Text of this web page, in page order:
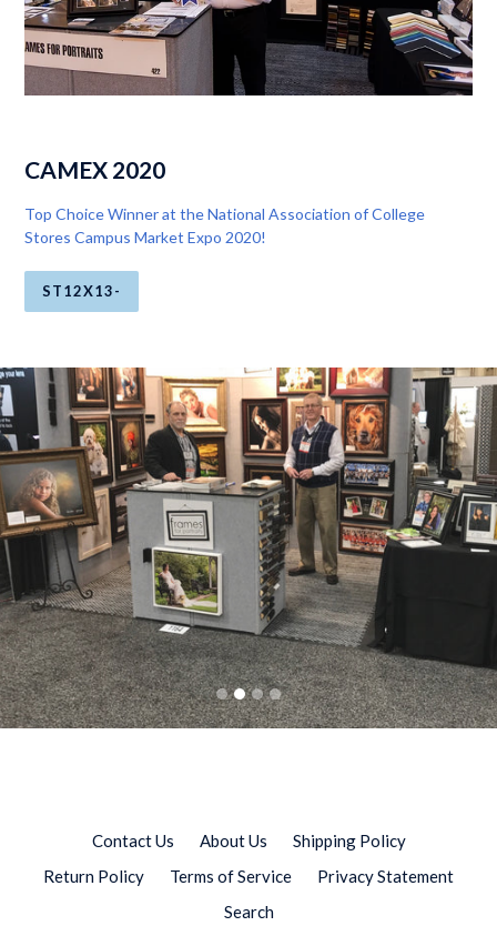
CAMEX 2020
Top Choice Winner at the National Association of College
Stores Campus Market Expo 2020!
ST12X13-
Family Gallery
Collections
Preserve. Display. Share memories.
WPPI Las Vegas 2018
Contact Us About Us
Shipping Policy
Return Policy
Terms of Service
Privacy Statement
Search